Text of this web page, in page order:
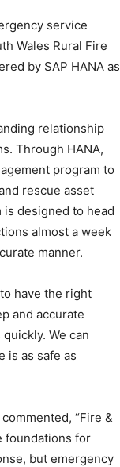
service
Wales Rural Fire
by SAP HANA as
relationship
Through HANA,
program to
rescue asset
is designed to head
almost a week
manner.
have the right
and accurate
We can
is as safe as
“Fire &
foundations for
but emergency